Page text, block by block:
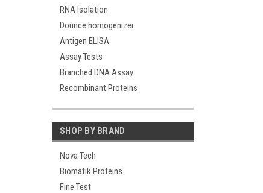
RNA Isolation
Dounce homogenizer
Antigen ELISA
Assay Tests
Branched DNA Assay
Recombinant Proteins
SHOP BY BRAND
Nova Tech
Biomatik Proteins
Fine Test